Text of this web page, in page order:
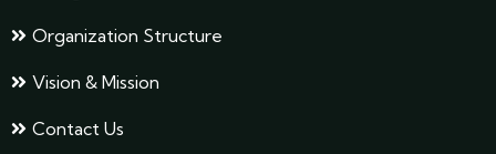
Organization Structure
Vision & Mission
Contact Us